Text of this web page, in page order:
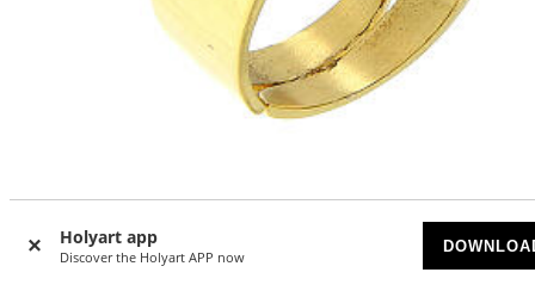
Holyart app
Discover the Holyart APP now
IHS ring 925 silver golden ring adjustable
ON BACKORDER